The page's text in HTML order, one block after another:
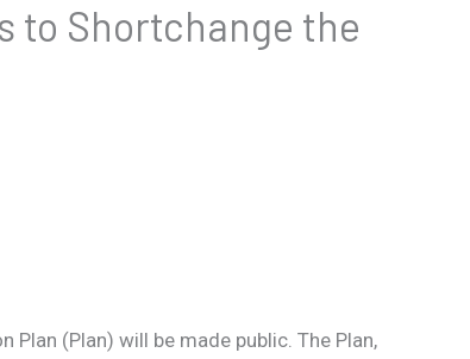
to Shortchange the
(Plan) will be made public. The Plan,